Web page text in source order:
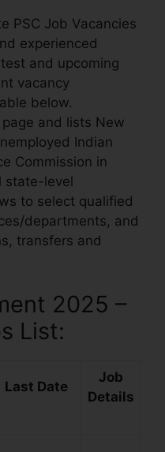
PSC Job Vacancies
experienced
and upcoming
vacancy
below.
and lists New
Indian
Commission in
state-level
to select qualified
departments, and
transfers and
2025 –
List:
Last Date
Job
Details